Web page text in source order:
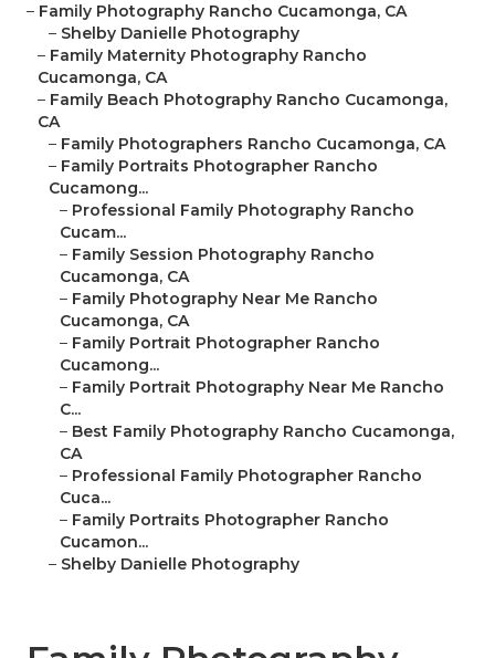
– Family Photography Rancho Cucamonga, CA
– Shelby Danielle Photography
– Family Maternity Photography Rancho
Cucamonga, CA
– Family Beach Photography Rancho Cucamonga,
CA
– Family Photographers Rancho Cucamonga, CA
– Family Portraits Photographer Rancho
Cucamong...
– Professional Family Photography Rancho
Cucam...
– Family Session Photography Rancho
Cucamonga, CA
– Family Photography Near Me Rancho
Cucamonga, CA
– Family Portrait Photographer Rancho
Cucamong...
– Family Portrait Photography Near Me Rancho
C...
– Best Family Photography Rancho Cucamonga,
CA
– Professional Family Photographer Rancho
Cuca...
– Family Portraits Photographer Rancho
Cucamon...
– Shelby Danielle Photography